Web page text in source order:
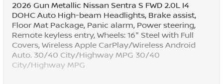
2026 Gun Metallic Nissan Sentra S FWD 2.0L I4
DOHC Auto High-beam Headlights, Brake assist,
Floor Mat Package, Panic alarm, Power steering,
Remote keyless entry, Wheels: 16" Steel with Full
Covers, Wireless Apple CarPlay/Wireless Android
Auto. 30/40 City/Highway MPG 30/40
City/Highway MPG